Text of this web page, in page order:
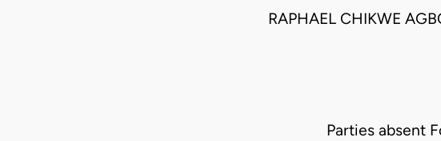
RAPHAEL CHIKWE
Parties absent